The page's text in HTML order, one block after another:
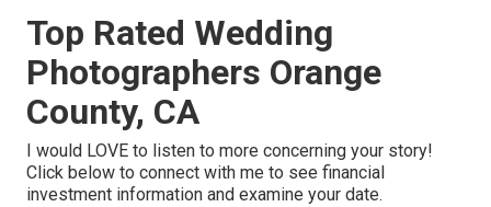
Top Rated Wedding
Photographers Orange
County, CA
I would LOVE to listen to more concerning your story!
Click below to connect with me to see financial
investment information and examine your date.